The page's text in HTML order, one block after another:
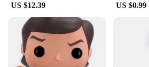
US $12.39 US $0.99